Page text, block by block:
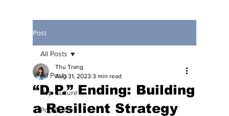
Post
All Posts
Pop Culture
Pop Culture
All Posts
“D.P.” Ending: Building
a Resilient Strategy
Thu Trang
Aug 31, 2023 3 min read